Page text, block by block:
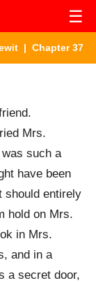
☰
| Chapter 37
Mrs.
such a
have been
should entirely
hold on Mrs.
in Mrs.
and in a
a secret door,